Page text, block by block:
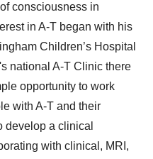
consciousness in
in A-T began with his
Children’s Hospital
national A-T Clinic there
opportunity to work
with A-T and their
develop a clinical
with clinical, MRI,